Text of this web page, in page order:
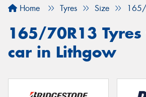
Home Tyres Size
165/70R13
car in Lithgow